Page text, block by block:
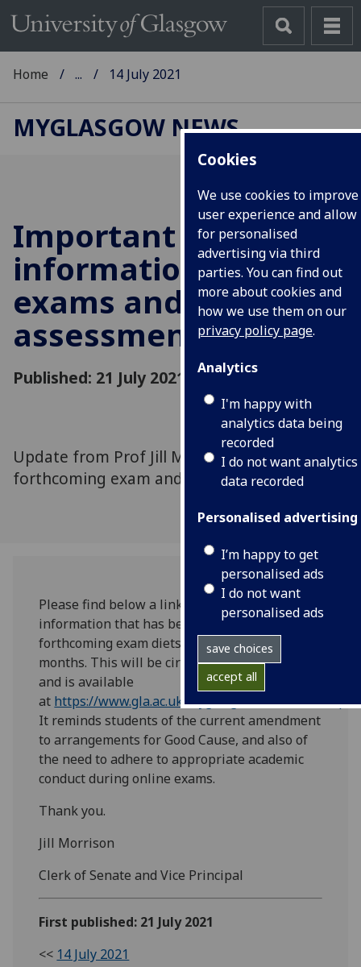
Cookies
We use cookies to improve
user experience and allow
for personalised
advertising via third
parties. You can find out
more about cookies and
how we use them on our
privacy policy page.
Analytics
I'm happy with
analytics data being
recorded
I do not want analytics
data recorded
Personalised advertising
I’m happy to get
personalised ads
I do not want
personalised ads
save choices
accept all
Home ... 14 July 2021
MYGLASGOW NEWS
Important
information on
exams and
assessments
Published: 21 July 2021
Update from Prof Jill Morrison about
forthcoming exam and assessment diets.
Please find below a link to the pre-exam diet
information that has been prepared for the
forthcoming exam diets over the next few
months. This will be circulated to students
and is available
at https://www.gla.ac.uk/myglasgow/senateoffice/
It reminds students of the current amendment
to arrangements for Good Cause, and also of
the need to adhere to appropriate academic
conduct during online exams.
Thank you.
Jill Morrison
Clerk of Senate and Vice Principal
First published: 21 July 2021
<< 14 July 2021